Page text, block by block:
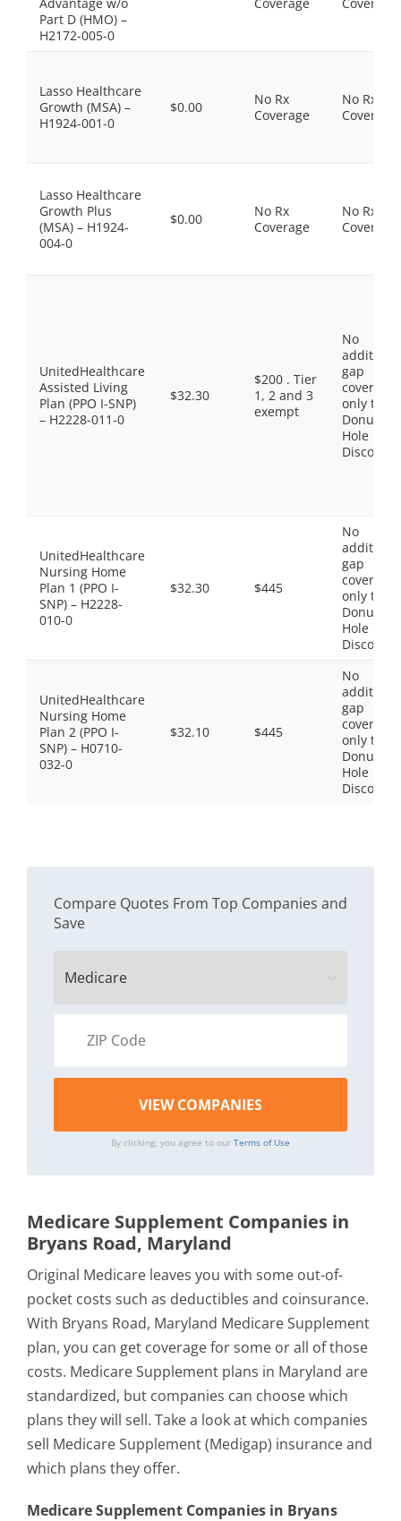
Part D (HMO) –
H2172-005-0
Lasso Healthcare
Growth (MSA) –
H1924-001-0
$0.00
No Rx
Coverage
No Rx
Coverage
Lasso Healthcare
Growth Plus
(MSA) – H1924-
004-0
$0.00
No Rx
Coverage
No Rx
Coverage
UnitedHealthcare
Assisted Living
Plan (PPO I-SNP)
– H2228-011-0
$32.30
$200 . Tier
1, 2 and 3
exempt
No
gap
coverage,
only the
Donut
Hole
Discount
UnitedHealthcare
Nursing Home
Plan 1 (PPO I-
SNP) – H2228-
010-0
$32.30 $445
No
gap
coverage,
only the
Donut
Hole
Discount
UnitedHealthcare
Nursing Home
Plan 2 (PPO I-
SNP) – H0710-
032-0
$32.10 $445
No
gap
coverage,
only the
Donut
Hole
Discount
Compare Quotes From Top Companies and
Save
By clicking, you agree to our Terms of Use
Medicare Supplement Companies in
Bryans Road, Maryland
Original Medicare leaves you with some out-of-
pocket costs such as deductibles and coinsurance.
With Bryans Road, Maryland Medicare Supplement
plan, you can get coverage for some or all of those
costs. Medicare Supplement plans in Maryland are
standardized, but companies can choose which
plans they will sell. Take a look at which companies
sell Medicare Supplement (Medigap) insurance and
which plans they offer.
Medicare Supplement Companies in Bryans